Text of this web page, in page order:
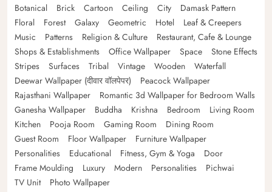
Botanical
Brick Cartoon Ceiling City
Damask Pattern
Floral
Forest Galaxy Geometric Hotel
Leaf & Creepers
Music
Patterns Religion & Culture
Restaurant, Cafe & Lounge
Shops & Establishments
Office Wallpaper Space
Stone Effects
Stripes
Surfaces Tribal Vintage Wooden
Waterfall
Deewar Wallpaper (दीवार वॉलपेपर)
Peacock Wallpaper
Rajasthani Wallpaper
Romantic 3d Wallpaper for Bedroom Walls
Ganesha Wallpaper
Buddha Krishna Bedroom
Living Room
Kitchen
Pooja Room Gaming Room
Dining Room
Guest Room
Floor Wallpaper
Furniture Wallpaper
Personalities
Educational Fitness, Gym & Yoga
Door
Frame Moulding
Luxury Modern Personalities
Pichwai
TV Unit
Photo Wallpaper